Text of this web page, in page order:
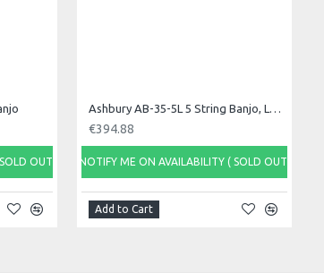
OUT)
Ashbury AB-35-5L 5 String Banjo, Left Handed
€394.88
NOTIFY ME ON AVAILABILITY ( SOLD OUT)
Add to Cart